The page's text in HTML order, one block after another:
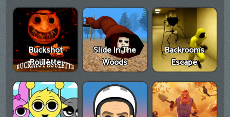
Buckshot
Roulette
Slide In The
Woods
Backrooms
Escape